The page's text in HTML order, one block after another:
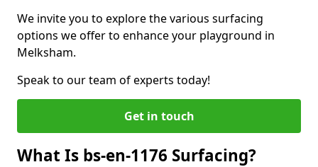
We invite you to explore the various surfacing
options we offer to enhance your playground in
Melksham.
Speak to our team of experts today!
Get in touch
What Is bs-en-1176 Surfacing?